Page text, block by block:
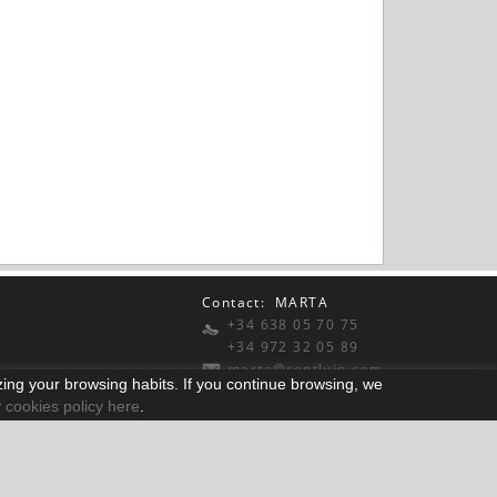
Contact: MARTA
+34 638 05 70 75
+34 972 32 05 89
marta@rentlujo.com
Distributed by:Micrològic slu
your browsing habits. If you continue browsing, we
cookies policy here